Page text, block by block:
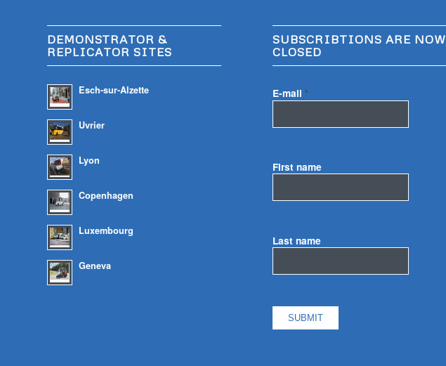
DEMONSTRATOR &
REPLICATOR SITES
Esch-sur-Alzette
Uvrier
Lyon
Copenhagen
Luxembourg
Geneva
SUBSCRIBTIONS ARE NOW
CLOSED
E-mail *
First name
Last name